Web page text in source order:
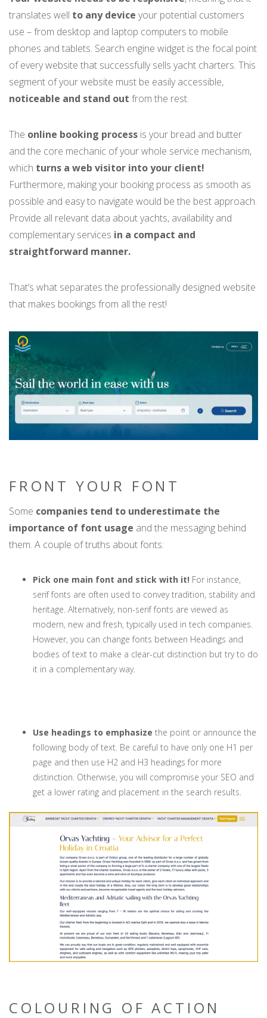
translates well to any device your potential customers
use – from desktop and laptop computers to mobile
phones and tablets. Search engine widget is the focal point
of every website that successfully sells yacht charters. This
segment of your website must be easily accessible,
noticeable and stand out from the rest.
The online booking process is your bread and butter
and the core mechanic of your whole service mechanism,
which turns a web visitor into your client!
Furthermore, making your booking process as smooth as
possible and easy to navigate would be the best approach.
Provide all relevant data about yachts, availability and
complementary services in a compact and
straightforward manner.
That’s what separates the professionally designed website
that makes bookings from all the rest!
FRONT YOUR FONT
Some companies tend to underestimate the
importance of font usage and the messaging behind
them. A couple of truths about fonts:
Pick one main font and stick with it! For instance,
serif fonts are often used to convey tradition, stability and
heritage. Alternatively, non-serif fonts are viewed as
modern, new and fresh, typically used in tech companies.
However, you can change fonts between Headings and
bodies of text to make a clear-cut distinction but try to do
it in a complementary way.
Use headings to emphasize the point or announce the
following body of text. Be careful to have only one H1 per
page and then use H2 and H3 headings for more
distinction. Otherwise, you will compromise your SEO and
get a lower rating and placement in the search results.
COLOURING OF ACTION